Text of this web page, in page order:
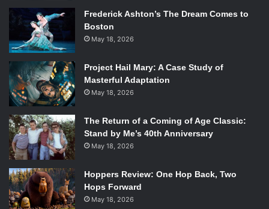
Frederick Ashton’s The Dream Comes to
Boston
May 18, 2026
Project Hail Mary: A Case Study of
Masterful Adaptation
May 18, 2026
The Return of a Coming of Age Classic:
Stand by Me’s 40th Anniversary
May 18, 2026
Hoppers Review: One Hop Back, Two
Hops Forward
May 18, 2026